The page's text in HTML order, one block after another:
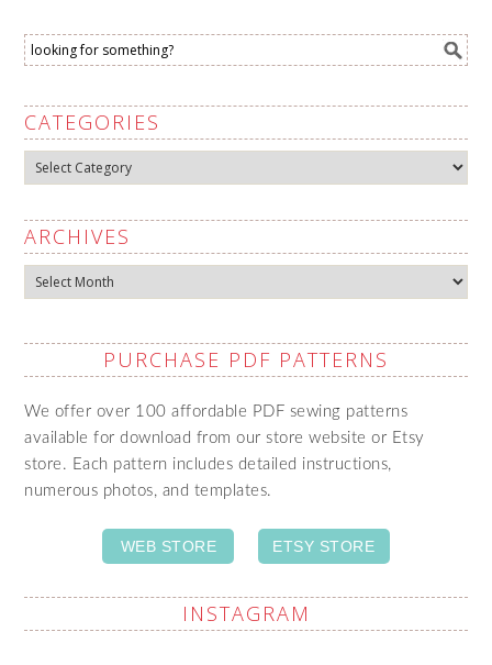
CATEGORIES
Categories
ARCHIVES
Archives
PURCHASE PDF PATTERNS
We offer over 100 affordable PDF sewing patterns
available for download from our store website or Etsy
store. Each pattern includes detailed instructions,
numerous photos, and templates.
WEB STORE ETSY STORE
INSTAGRAM